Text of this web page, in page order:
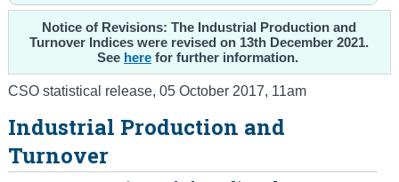
Databases
Surveys
About Us
Census
Notice of Revisions: The Industrial Production and
Turnover Indices were revised on 13th December 2021.
See herefor further information.
CSO statistical release, 05 October 2017, 11am
Industrial Production and
Turnover